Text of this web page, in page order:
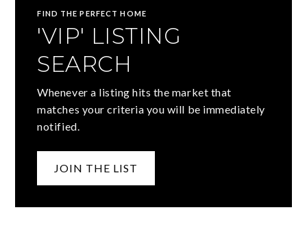
FIND THE PERFECT HOME
'VIP' LISTING
SEARCH
Whenever a listing hits the market that
matches your criteria you will be immediately
notified.
JOIN THE LIST